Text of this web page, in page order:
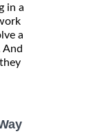
in a
a
And